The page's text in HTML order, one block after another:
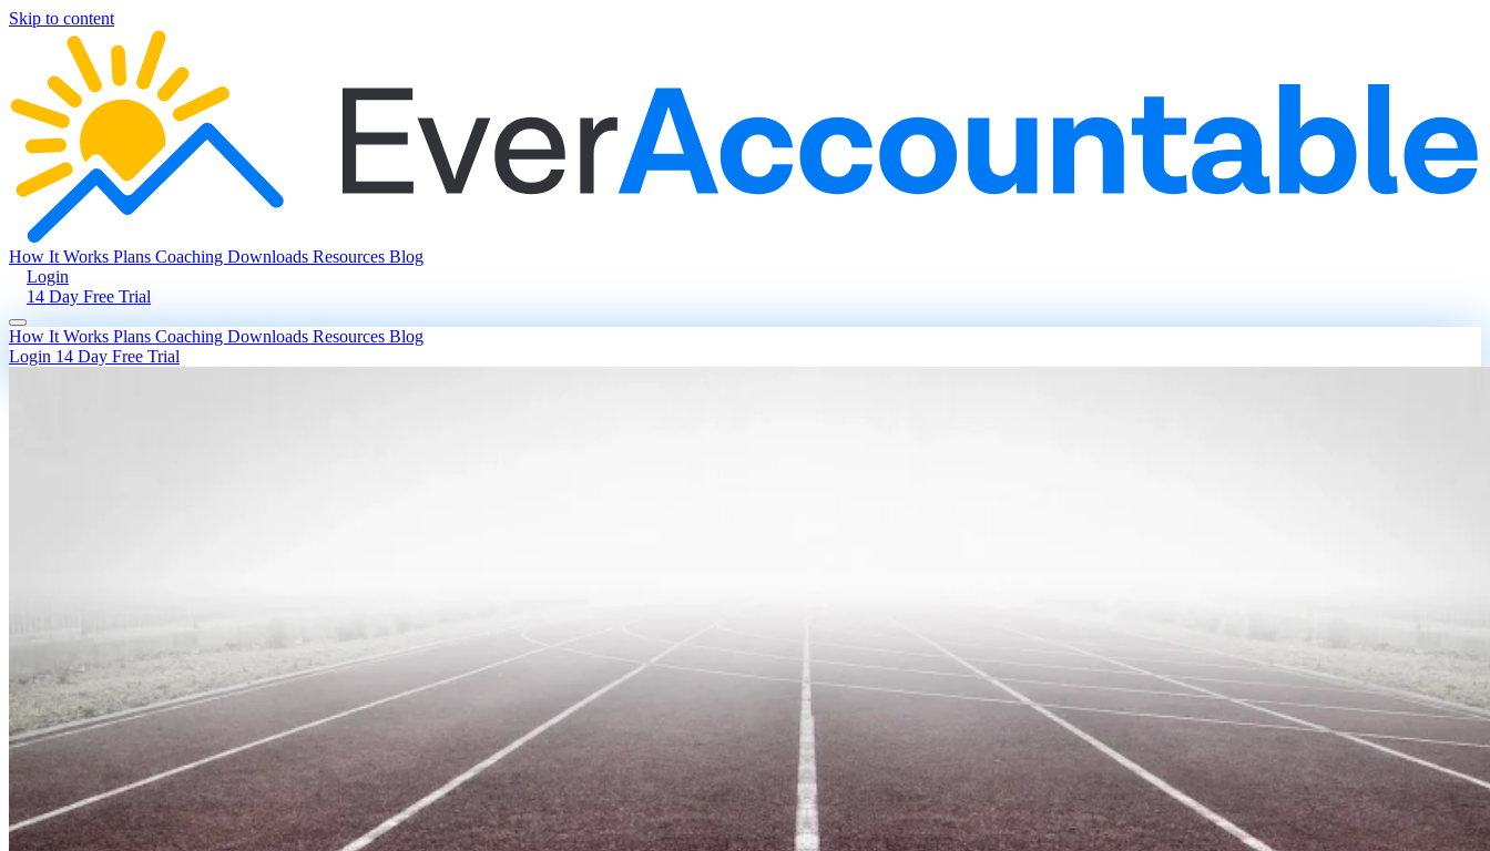
Skip to content
How It Works Plans Coaching Downloads Resources Blog
Login
14 Day Free Trial
How It Works Plans Coaching Downloads Resources Blog
Login 14 Day Free Trial